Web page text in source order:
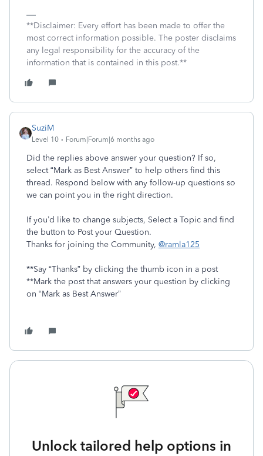
**Disclaimer: Every effort has been made to offer the
most correct information possible. The poster disclaims
any legal responsibility for the accuracy of the
information that is contained in this post.**
SuziM
Level 10 Forum|Forum|6 months ago
Did the replies above answer your question? If so,
select “Mark as Best Answer” to help others find this
thread. Respond below with any follow-up questions so
we can point you in the right direction.
If you’d like to change subjects, Select a Topic and find
the button to Post your Question.
Thanks for joining the Community, @ramla125
**Say “Thanks” by clicking the thumb icon in a post
**Mark the post that answers your question by clicking
on “Mark as Best Answer”
Unlock tailored help options in